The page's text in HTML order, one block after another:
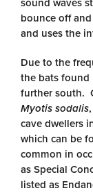
sound waves
bounce off
and uses the
Due to the
the bats found
further south.
Myotis sodalis
cave dwellers
which can be
common in
as Special
listed as